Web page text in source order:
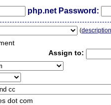
php.net Password:
(
Assign to:
dot com